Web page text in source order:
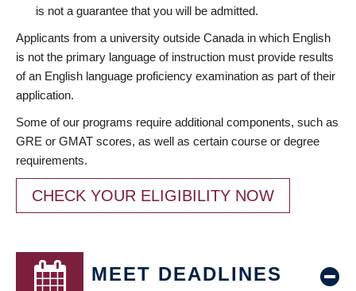
is not a guarantee that you will be admitted.
Applicants from a university outside Canada in which English
is not the primary language of instruction must provide results
of an English language proficiency examination as part of their
application.
Some of our programs require additional components, such as
GRE or GMAT scores, as well as certain course or degree
requirements.
CHECK YOUR ELIGIBILITY NOW
MEET DEADLINES